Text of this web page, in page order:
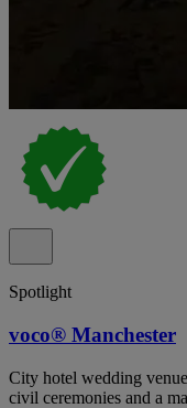
Spotlight
voco® Manchester
City hotel wedding
civil ceremonies and a